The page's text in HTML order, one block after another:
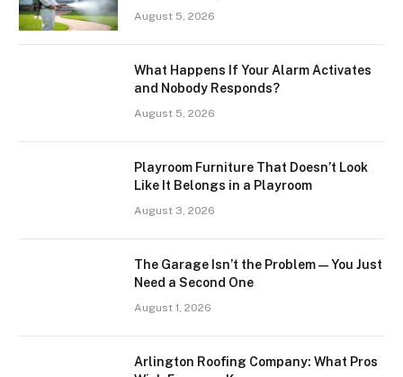
August 5, 2026
What Happens If Your Alarm Activates
and Nobody Responds?
August 5, 2026
Playroom Furniture That Doesn’t Look
Like It Belongs in a Playroom
August 3, 2026
The Garage Isn’t the Problem — You Just
Need a Second One
August 1, 2026
Arlington Roofing Company: What Pros